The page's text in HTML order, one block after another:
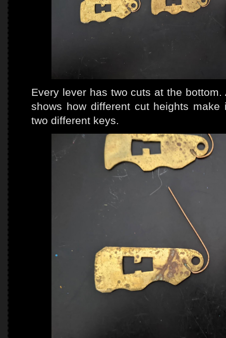
Every lever has two cuts at the
shows how different cut heights
two different keys.